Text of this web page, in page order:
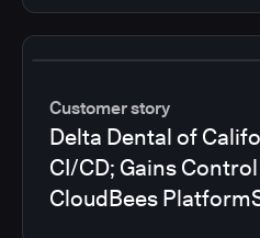
Customer story
Delta Dental of
CI/CD; Gains
CloudBees